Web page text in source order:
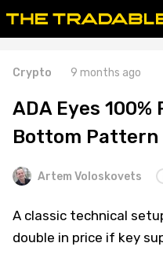
Crypto 9 months ago
ADA Eyes 100%
Bottom Pattern
Artem Voloskovets
A classic technical
double in price if key